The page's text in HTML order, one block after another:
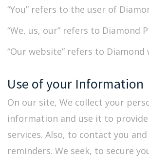
“You” refers to the user of
“We, us, our” refers to Diamond
“Our website” refers to Diamond
Use of your Information
On our site, We collect your
information and use it to
services. Also, to contact you and
reminders. We seek, to secure